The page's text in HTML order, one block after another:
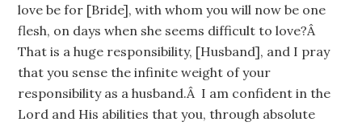
love be for [Bride], with whom you will now be one
flesh, on days when she seems difficult to love?Â
That is a huge responsibility, [Husband], and I pray
that you sense the infinite weight of your
responsibility as a husband.Â I am confident in the
Lord and His abilities that you, through absolute